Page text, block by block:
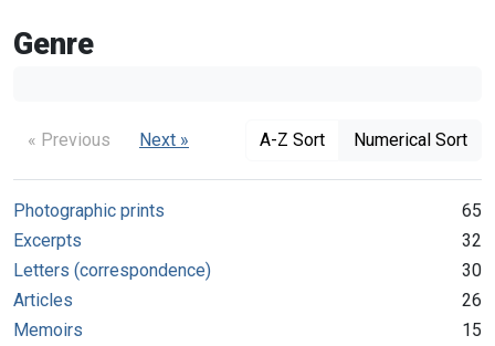
Genre
« Previous Next » A-Z Sort Numerical Sort
Photographic prints
65
Excerpts
32
Letters (correspondence)
30
Articles
26
Memoirs
15